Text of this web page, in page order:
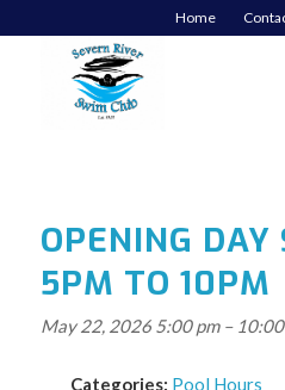
Home
OPENING DAY
5PM TO 10PM
May 22, 2026 5:00 pm–
Categories: Pool Hours